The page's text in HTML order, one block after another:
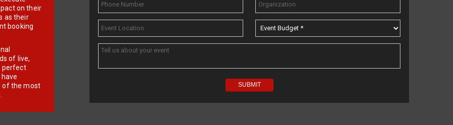
on their
as their
booking
of live,
perfect
of the most